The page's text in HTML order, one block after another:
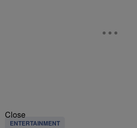
Close
ENTERTAINMENT